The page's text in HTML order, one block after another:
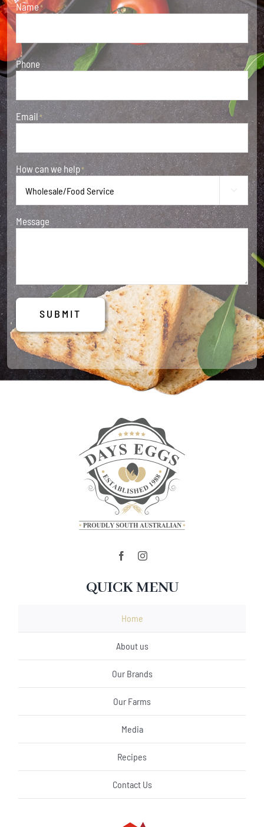
Name*
Phone
Email*
How can we help*

Message
SUBMIT
QUICK MENU
Home
About us
Our Brands
Our Farms
Media
Recipes
Contact Us